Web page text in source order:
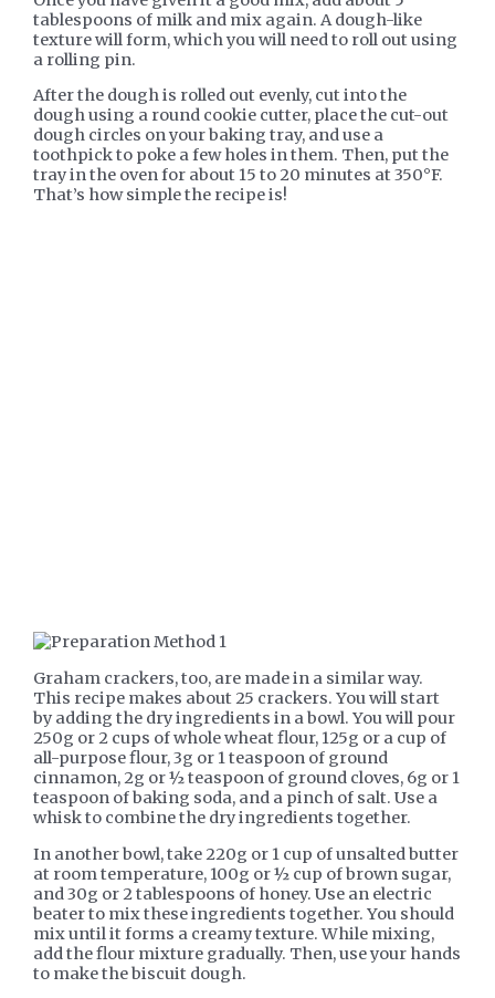
tablespoons of milk and mix again. A dough-like
texture will form, which you will need to roll out using
a rolling pin.
After the dough is rolled out evenly, cut into the
dough using a round cookie cutter, place the cut-out
dough circles on your baking tray, and use a
toothpick to poke a few holes in them. Then, put the
tray in the oven for about 15 to 20 minutes at 350°F.
That’s how simple the recipe is!
Graham crackers, too, are made in a similar way.
This recipe makes about 25 crackers. You will start
by adding the dry ingredients in a bowl. You will pour
250g or 2 cups of whole wheat flour, 125g or a cup of
all-purpose flour, 3g or 1 teaspoon of ground
cinnamon, 2g or ½ teaspoon of ground cloves, 6g or 1
teaspoon of baking soda, and a pinch of salt. Use a
whisk to combine the dry ingredients together.
In another bowl, take 220g or 1 cup of unsalted butter
at room temperature, 100g or ½ cup of brown sugar,
and 30g or 2 tablespoons of honey. Use an electric
beater to mix these ingredients together. You should
mix until it forms a creamy texture. While mixing,
add the flour mixture gradually. Then, use your hands
to make the biscuit dough.